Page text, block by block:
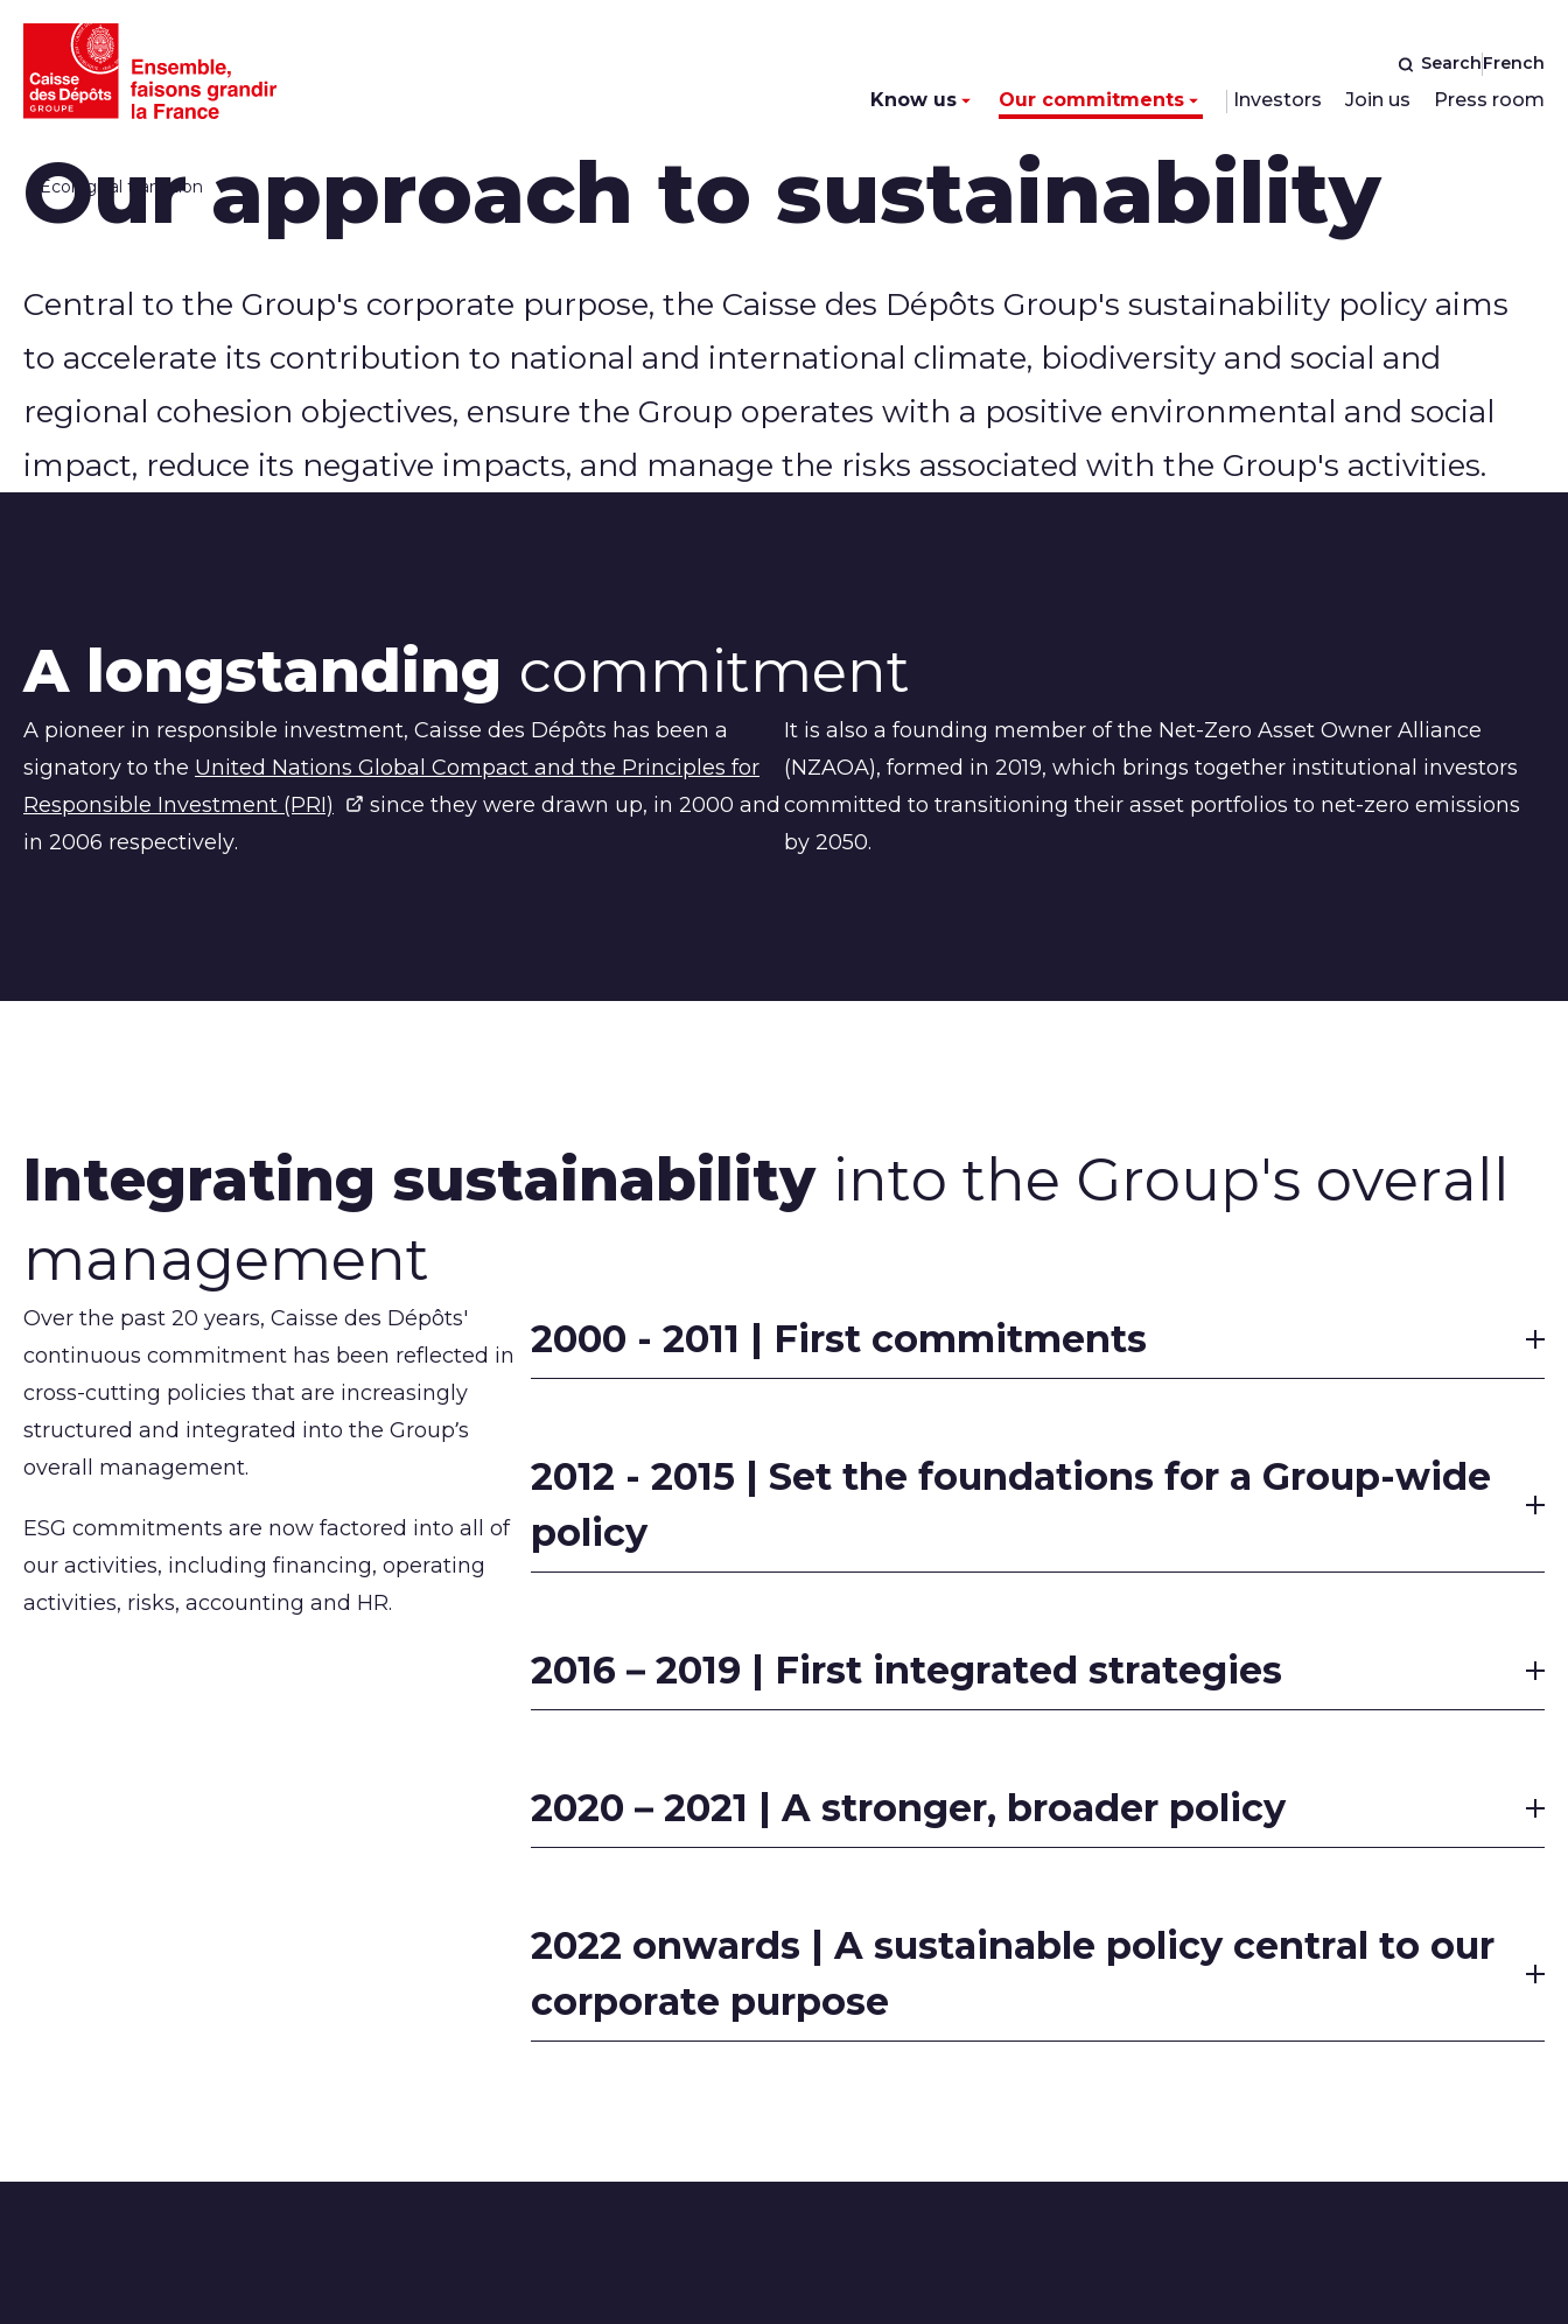
Know us Our commitments Investors Join us Press room
SearchFrench
Ecological transition
Our approach to sustainability
Central to the Group's corporate purpose, the Caisse des Dépôts Group's sustainability policy aims
to accelerate its contribution to national and international climate, biodiversity and social and
regional cohesion objectives, ensure the Group operates with a positive environmental and social
impact, reduce its negative impacts, and manage the risks associated with the Group's activities.
A longstanding commitment
A pioneer in responsible investment, Caisse des Dépôts has been a
signatory to the United Nations Global Compact and the Principles for
Responsible Investment (PRI)
since they were drawn up, in 2000 and
in 2006 respectively.
It is also a founding member of the Net-Zero Asset Owner Alliance
(NZAOA), formed in 2019, which brings together institutional investors
committed to transitioning their asset portfolios to net-zero emissions
by 2050.
Integrating sustainability into the Group's overall
management
Over the past 20 years, Caisse des Dépôts'
continuous commitment has been reflected in
cross-cutting policies that are increasingly
structured and integrated into the Group’s
overall management.
ESG commitments are now factored into all of
our activities, including financing, operating
activities, risks, accounting and HR.
2000 - 2011 | First commitments
2012 - 2015 | Set the foundations for a Group-wide
policy
2016 – 2019 | First integrated strategies
2020 – 2021 | A stronger, broader policy
2022 onwards | A sustainable policy central to our
corporate purpose